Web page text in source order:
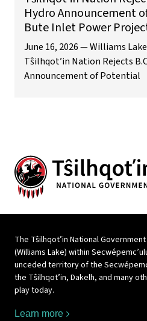
Hydro Announcement
Bute Inlet Power
June 16, 2026 — Williams
Tŝilhqot’in Nation Rejects
Announcement of Potential
The Tŝilhqot’in National
(Williams Lake) within
unceded territory of the
the Tŝilhqot’in, Dakelh, and many
play today.
Learn more